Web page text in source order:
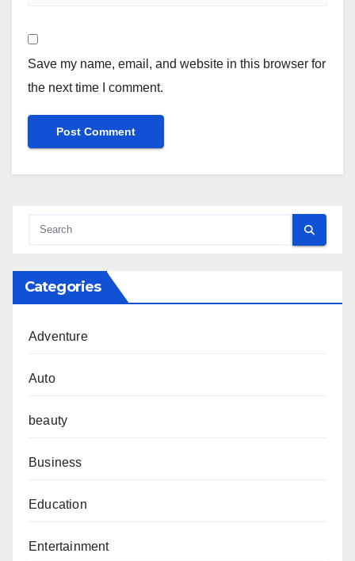
Save my name, email, and website in this browser for
the next time I comment.
Categories
Adventure
Auto
beauty
Business
Education
Entertainment